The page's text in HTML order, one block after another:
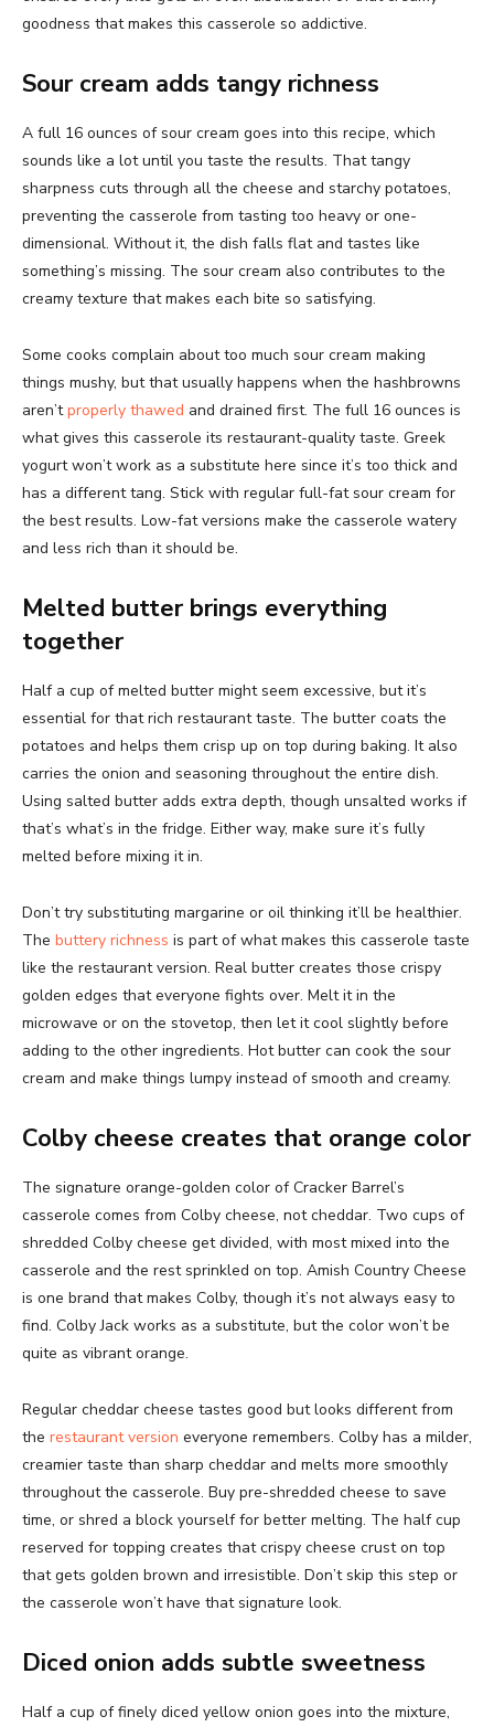
goodness that makes this casserole so addictive.
Sour cream adds tangy richness
A full 16 ounces of sour cream goes into this recipe, which
sounds like a lot until you taste the results. That tangy
sharpness cuts through all the cheese and starchy potatoes,
preventing the casserole from tasting too heavy or one-
dimensional. Without it, the dish falls flat and tastes like
something’s missing. The sour cream also contributes to the
creamy texture that makes each bite so satisfying.
Some cooks complain about too much sour cream making
things mushy, but that usually happens when the hashbrowns
aren’tproperly thawed and drained first. The full 16 ounces is
what gives this casserole its restaurant-quality taste. Greek
yogurt won’t work as a substitute here since it’s too thick and
has a different tang. Stick with regular full-fat sour cream for
the best results. Low-fat versions make the casserole watery
and less rich than it should be.
Melted butter brings everything
together
Half a cup of melted butter might seem excessive, but it’s
essential for that rich restaurant taste. The butter coats the
potatoes and helps them crisp up on top during baking. It also
carries the onion and seasoning throughout the entire dish.
Using salted butter adds extra depth, though unsalted works if
that’s what’s in the fridge. Either way, make sure it’s fully
melted before mixing it in.
Don’t try substituting margarine or oil thinking it’ll be healthier.
The buttery richness is part of what makes this casserole taste
like the restaurant version. Real butter creates those crispy
golden edges that everyone fights over. Melt it in the
microwave or on the stovetop, then let it cool slightly before
adding to the other ingredients. Hot butter can cook the sour
cream and make things lumpy instead of smooth and creamy.
Colby cheese creates that orange color
The signature orange-golden color of Cracker Barrel’s
casserole comes from Colby cheese, not cheddar. Two cups of
shredded Colby cheese get divided, with most mixed into the
casserole and the rest sprinkled on top. Amish Country Cheese
is one brand that makes Colby, though it’s not always easy to
find. Colby Jack works as a substitute, but the color won’t be
quite as vibrant orange.
Regular cheddar cheese tastes good but looks different from
the restaurant version everyone remembers. Colby has a milder,
creamier taste than sharp cheddar and melts more smoothly
throughout the casserole. Buy pre-shredded cheese to save
time, or shred a block yourself for better melting. The half cup
reserved for topping creates that crispy cheese crust on top
that gets golden brown and irresistible. Don’t skip this step or
the casserole won’t have that signature look.
Diced onion adds subtle sweetness
Half a cup of finely diced yellow onion goes into the mixture,